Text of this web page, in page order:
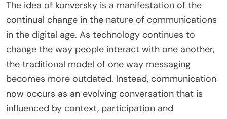
The idea of konversky is a manifestation of the
continual change in the nature of communications
in the digital age. As technology continues to
change the way people interact with one another,
the traditional model of one way messaging
becomes more outdated. Instead, communication
now occurs as an evolving conversation that is
influenced by context, participation and